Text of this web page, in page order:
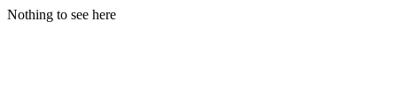
Nothing to see here